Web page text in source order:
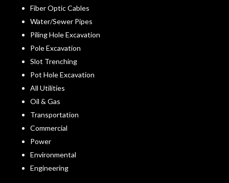
Fiber Optic Cables
Water/Sewer Pipes
Piling Hole Excavation
Pole Excavation
Slot Trenching
Pot Hole Excavation
All Utilities
Oil & Gas
Transportation
Commercial
Power
Environmental
Engineering